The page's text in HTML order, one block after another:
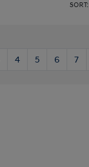
SORT:
4 5 6 7